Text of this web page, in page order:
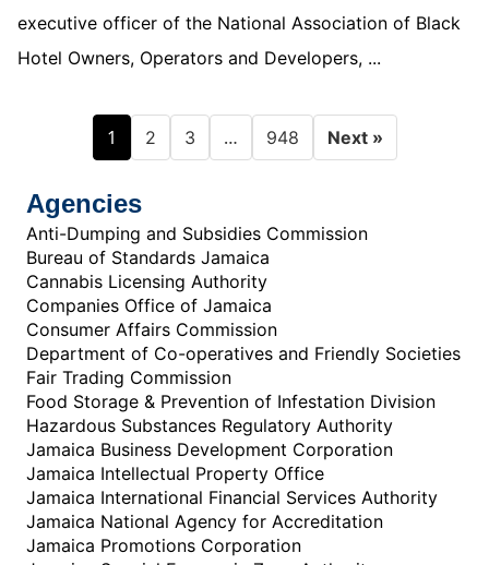
executive officer of the National Association of Black
Hotel Owners, Operators and Developers, ...
1 2 3 … 948 Next »
Agencies
Anti-Dumping and Subsidies Commission
Bureau of Standards Jamaica
Cannabis Licensing Authority
Companies Office of Jamaica
Consumer Affairs Commission
Department of Co-operatives and Friendly Societies
Fair Trading Commission
Food Storage & Prevention of Infestation Division
Hazardous Substances Regulatory Authority
Jamaica Business Development Corporation
Jamaica Intellectual Property Office
Jamaica International Financial Services Authority
Jamaica National Agency for Accreditation
Jamaica Promotions Corporation